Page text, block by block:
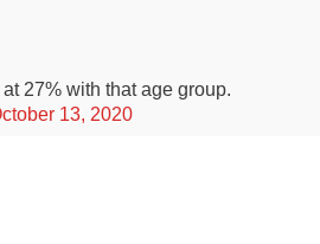
27% with that age group.
13, 2020